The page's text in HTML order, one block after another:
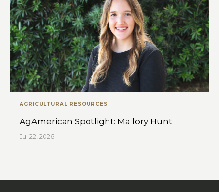
AGRICULTURAL RESOURCES
AgAmerican Spotlight: Mallory Hunt
Jul 22, 2026